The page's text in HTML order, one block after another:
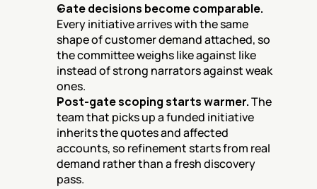
Gate decisions become comparable.
Every initiative arrives with the same
shape of customer demand attached, so
the committee weighs like against like
instead of strong narrators against weak
ones.
Post-gate scoping starts warmer. The
team that picks up a funded initiative
inherits the quotes and affected
accounts, so refinement starts from real
demand rather than a fresh discovery
pass.